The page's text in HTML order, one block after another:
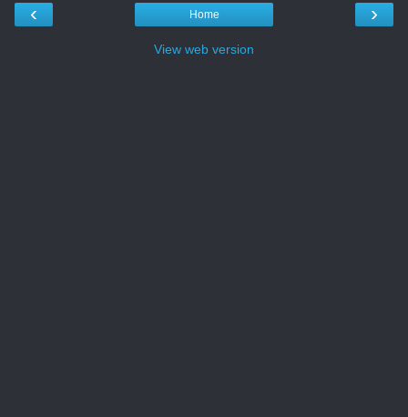
‹ ›
Home
View web version